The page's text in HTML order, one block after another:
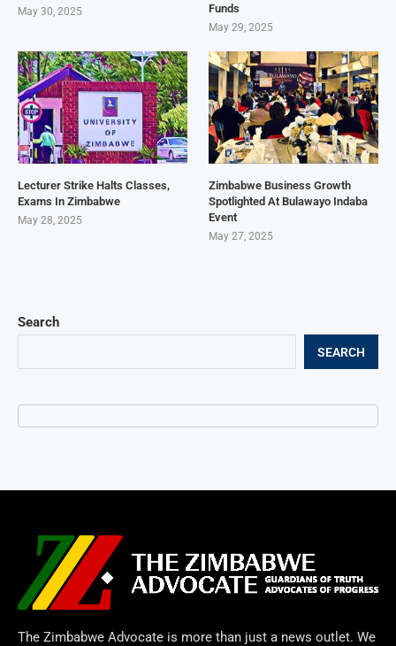
Search
SEARCH
May 30, 2025
Funds
May 29, 2025
Lecturer Strike Halts Classes,
Exams In Zimbabwe
May 28, 2025
Zimbabwe Business Growth
Spotlighted At Bulawayo Indaba
Event
May 27, 2025
The Zimbabwe Advocate is more than just a news outlet. We